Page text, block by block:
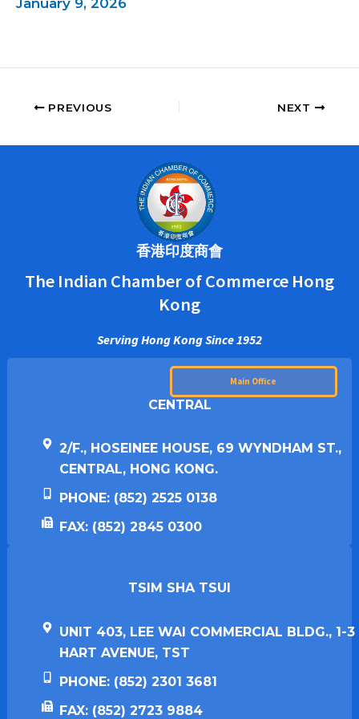
January 9, 2026
PREVIOUS NEXT
香港印度商會
The Indian Chamber of Commerce Hong
Kong
Serving Hong Kong Since 1952
Main Office
CENTRAL
2/F., HOSEINEE HOUSE, 69 WYNDHAM ST.,
CENTRAL, HONG KONG.
PHONE: (852) 2525 0138
FAX: (852) 2845 0300
TSIM SHA TSUI​
UNIT 403, LEE WAI COMMERCIAL BLDG., 1-3
HART AVENUE, TST
PHONE: (852) 2301 3681
FAX: (852) 2723 9884